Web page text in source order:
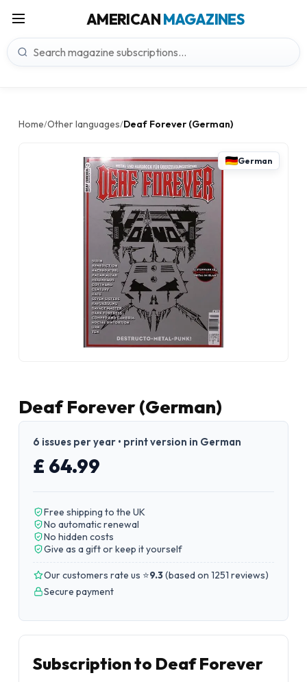
AMERICANMAGAZINES
Home/Other languages/Deaf Forever (German)
German
Deaf Forever (German)
6 issues per year • print version in German
£ 64.99
Free shipping to the UK
No automatic renewal
No hidden costs
Give as a gift or keep it yourself
Our customers rate us ⭐9.3(based on 1251 reviews)
Secure payment
Subscription to Deaf Forever